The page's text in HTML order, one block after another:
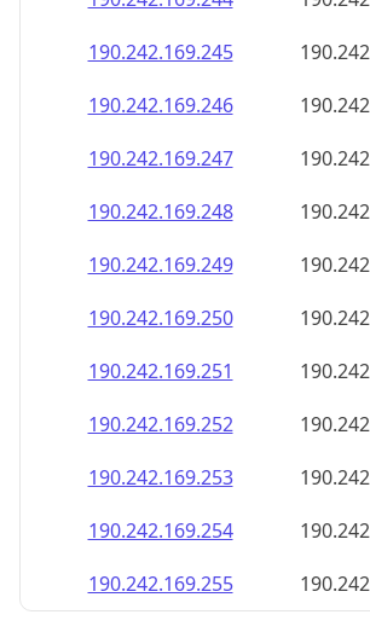
190.242.169.245
190.242.169.246
190.242.169.247
190.242.169.248
190.242.169.249
190.242.169.250
190.242.169.251
190.242.169.252
190.242.169.253
190.242.169.254
190.242.169.255